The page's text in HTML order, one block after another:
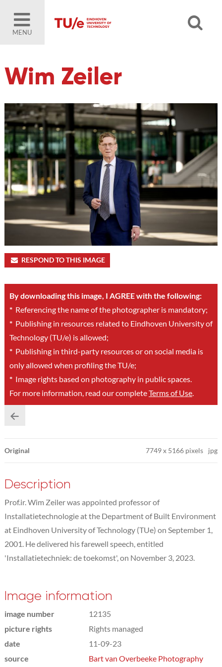
MENU
Wim Zeiler
RESPOND TO THIS IMAGE
By downloading this image, I AGREE with the following:
*Referencing the name of the photographer is mandatory;
*Publishing in resources related to Eindhoven University of
Technology (TU/e) is allowed;
*Publishing in third-party resources or on social media is
only allowed when profiling the TU/e;
*Image rights based on photography in public spaces.
For more information, read our completeTerms of Use.
Original 7749x 5166 pixels jpg
Description
Prof.ir. Wim Zeiler was appointed professor of
Installatietechnologie at the Department of Built Environment
at Eindhoven University of Technology (TUe) on September 1,
2001. He delivered his farewell speech, entitled
'Installatietechniek: de toekomst', on November 3, 2023.
Image information
image number
12135
picture rights
Rights managed
date
11-09-23
source
Bart van Overbeeke Photography